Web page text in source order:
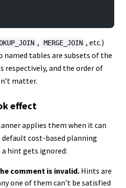
, MERGE_JOIN , etc.)
named tables are subsets of the
respectively, and the order of
matter.
effect
applies them when it can
cost-based planning
hint gets ignored:
comment is invalid. Hints are
one of them can’t be satisfied